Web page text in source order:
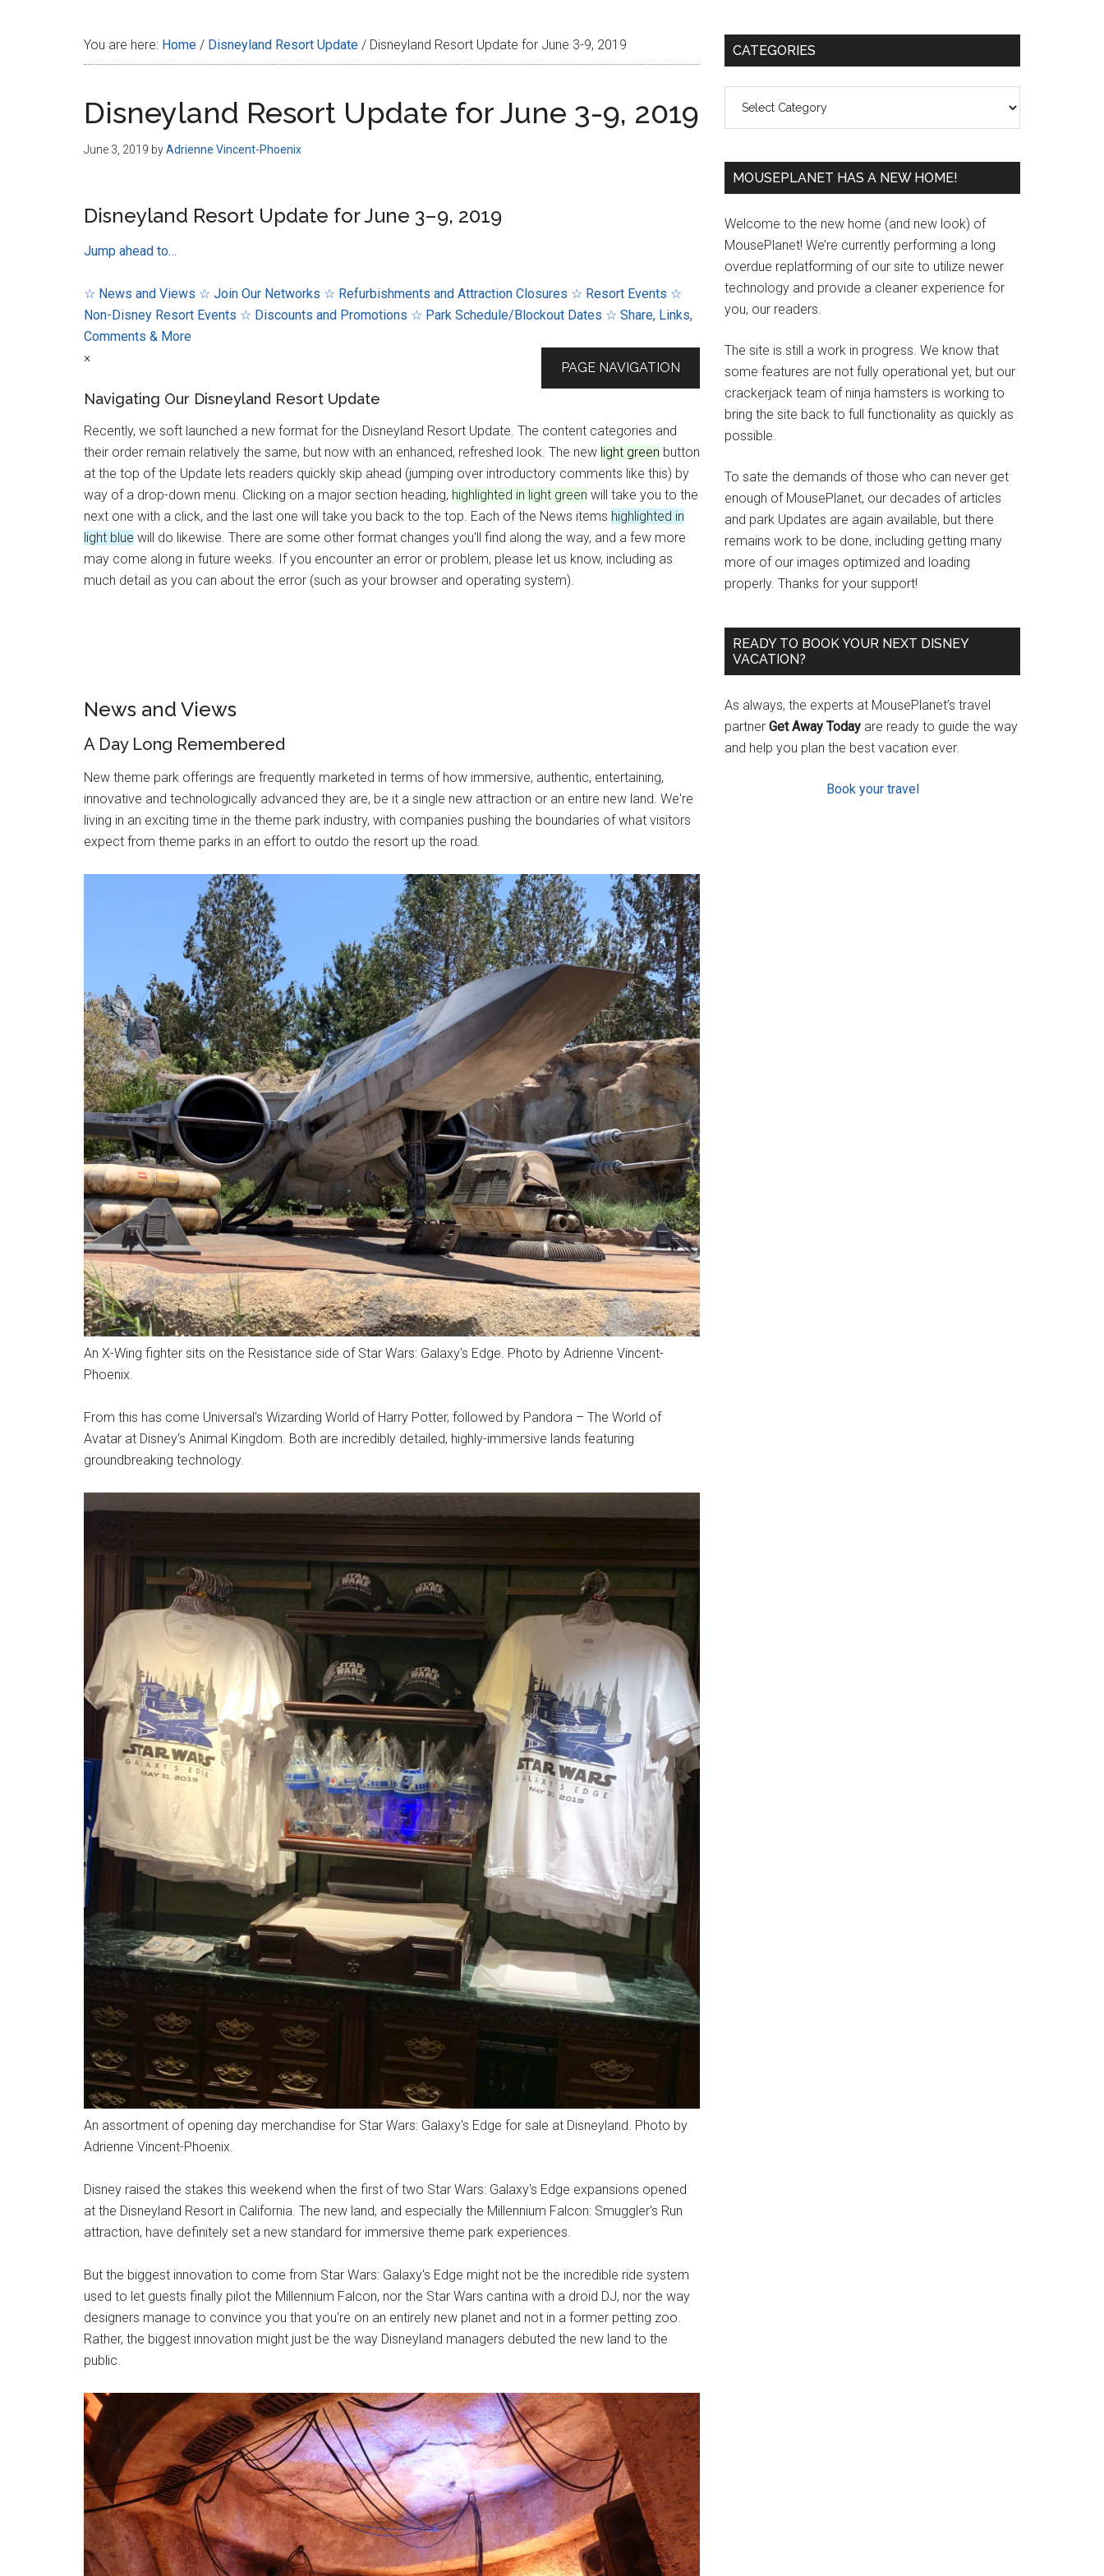
You are here: Home / Disneyland Resort Update / Disneyland Resort Update for June 3-9, 2019
Disneyland Resort Update for June 3-9, 2019
June 3, 2019 byAdrienne Vincent-Phoenix
Disneyland Resort Update for June 3–9, 2019
Jump ahead to…
☆ News and Views ☆ Join Our Networks ☆ Refurbishments and Attraction Closures ☆ Resort Events ☆
Non-Disney Resort Events ☆ Discounts and Promotions ☆ Park Schedule/Blockout Dates ☆ Share, Links,
Comments & More
PAGE NAVIGATION
×
Navigating Our Disneyland Resort Update
Recently, we soft launched a new format for the Disneyland Resort Update. The content categories and
their order remain relatively the same, but now with an enhanced, refreshed look. The new light green button
at the top of the Update lets readers quickly skip ahead (jumping over introductory comments like this) by
way of a drop-down menu. Clicking on a major section heading, highlighted in light green will take you to the
next one with a click, and the last one will take you back to the top. Each of the News items highlighted in
light blue will do likewise. There are some other format changes you'll find along the way, and a few more
may come along in future weeks. If you encounter an error or problem, please let us know, including as
much detail as you can about the error (such as your browser and operating system).
News and Views
A Day Long Remembered
New theme park offerings are frequently marketed in terms of how immersive, authentic, entertaining,
innovative and technologically advanced they are, be it a single new attraction or an entire new land. We're
living in an exciting time in the theme park industry, with companies pushing the boundaries of what visitors
expect from theme parks in an effort to outdo the resort up the road.
An X-Wing fighter sits on the Resistance side of Star Wars: Galaxy's Edge. Photo by Adrienne Vincent-
Phoenix.
From this has come Universal's Wizarding World of Harry Potter, followed by Pandora – The World of
Avatar at Disney's Animal Kingdom. Both are incredibly detailed, highly-immersive lands featuring
groundbreaking technology.
An assortment of opening day merchandise for Star Wars: Galaxy's Edge for sale at Disneyland. Photo by
Adrienne Vincent-Phoenix.
Disney raised the stakes this weekend when the first of two Star Wars: Galaxy's Edge expansions opened
at the Disneyland Resort in California. The new land, and especially the Millennium Falcon: Smuggler's Run
attraction, have definitely set a new standard for immersive theme park experiences.
But the biggest innovation to come from Star Wars: Galaxy's Edge might not be the incredible ride system
used to let guests finally pilot the Millennium Falcon, nor the Star Wars cantina with a droid DJ, nor the way
designers manage to convince you that you're on an entirely new planet and not in a former petting zoo.
Rather, the biggest innovation might just be the way Disneyland managers debuted the new land to the
public.
Primary
CATEGORIES
MOUSEPLANET HAS A NEW HOME!
Welcome to the new home (and new look) of
MousePlanet! We’re currently performing a long
overdue replatforming of our site to utilize newer
technology and provide a cleaner experience for
you, our readers.
The site is still a work in progress. We know that
some features are not fully operational yet, but our
crackerjack team of ninja hamsters is working to
bring the site back to full functionality as quickly as
possible.
To sate the demands of those who can never get
enough of MousePlanet, our decades of articles
and park Updates are again available, but there
remains work to be done, including getting many
more of our images optimized and loading
properly. Thanks for your support!
READY TO BOOK YOUR NEXT DISNEY
VACATION?
As always, the experts at MousePlanet’s travel
partner Get Away Today are ready to guide the way
and help you plan the best vacation ever.
Book your travel